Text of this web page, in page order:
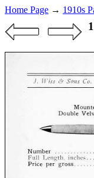
Home Page → 1910s